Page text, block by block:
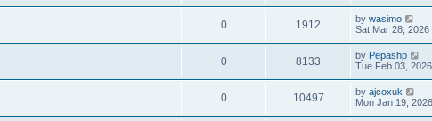
0 1912 by wasimo
Sat Mar 28, 2026
0 8133 by Pepashp
Tue Feb 03,
0 10497 by ajcoxuk
Mon Jan 19,